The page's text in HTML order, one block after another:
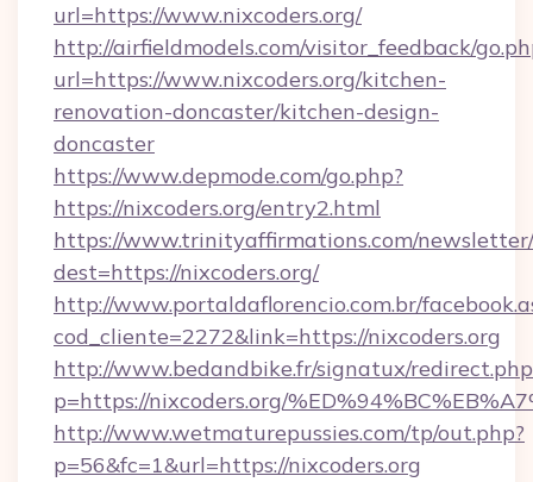
url=https://www.nixcoders.org/
http://airfieldmodels.com/visitor_feedback/
url=https://www.nixcoders.org/kitchen-
renovation-doncaster/kitchen-design-
doncaster
https://www.depmode.com/go.php?
https://nixcoders.org/entry2.html
https://www.trinityaffirmations.com/
dest=https://nixcoders.org/
http://www.portaldaflorencio.com.br/
cod_cliente=2272&link=https://nixcoders.org
http://www.bedandbike.fr/signatux/
p=https://nixcoders.org/
http://www.wetmaturepussies.com/tp/out.php?
p=56&fc=1&url=https://nixcoders.org